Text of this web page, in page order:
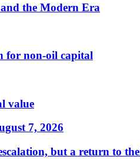
the Modern Era
for non-oil capital
value
7, 2026
but a return to